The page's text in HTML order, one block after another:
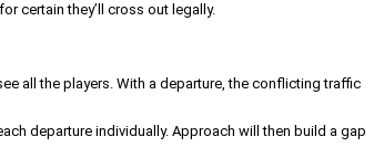
certain they’ll cross out legally.
all the players. With a departure, the conflicting traffic
departure individually. Approach will then build a gap